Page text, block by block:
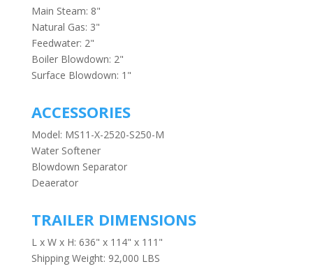
Main Steam: 8"
Natural Gas: 3"
Feedwater: 2"
Boiler Blowdown: 2"
Surface Blowdown: 1"
ACCESSORIES
Model: MS11-X-2520-S250-M
Water Softener
Blowdown Separator
Deaerator
TRAILER DIMENSIONS
L x W x H: 636" x 114" x 111"
Shipping Weight: 92,000 LBS